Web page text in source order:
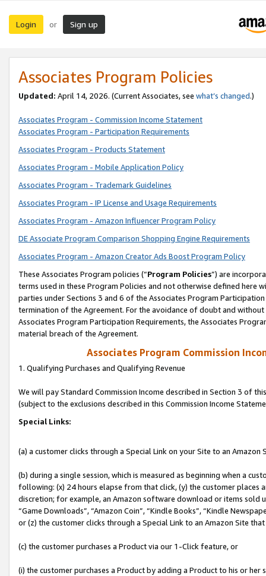
Login or Sign up
Associates Program Policies
Updated: April 14, 2026. (Current Associates, see what’s changed.)
Associates Program - Commission Income Statement
Associates Program - Participation Requirements
Associates Program - Products Statement
Associates Program - Mobile Application Policy
Associates Program - Trademark Guidelines
Associates Program - IP License and Usage Requirements
Associates Program - Amazon Influencer Program Policy
DE Associate Program Comparison Shopping Engine Requirements
Associates Program - Amazon Creator Ads Boost Program Policy
These Associates Program policies (“Program Policies”) are
terms used in these Program Policies and not otherwise defined
parties under Sections 3 and 6 of the Associates Program
termination of the Agreement. For the avoidance of doubt and
Associates Program Participation Requirements, the Associates
material breach of the Agreement.
Associates Program Commission
1. Qualifying Purchases and Qualifying Revenue
We will pay Standard Commission Income described in Section 3 of
(subject to the exclusions described in this Commission Income
Special Links:
(a) a customer clicks through a Special Link on your Site to an Amazon
(b) during a single session, which is measured as beginning when a
following: (x) 24 hours elapse from that click, (y) the customer
discretion; for example, an Amazon software download or items sold
“Game Downloads”, “Amazon Coin”, “Kindle Books”, “Kindle
or (z) the customer clicks through a Special Link to an Amazon Site
(c) the customer purchases a Product via our 1-Click feature, or
(i) the customer purchases a Product by adding a Product to his or